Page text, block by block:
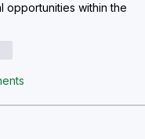
opportunities within the